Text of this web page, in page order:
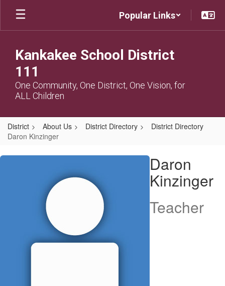
Skip
main
Popular Links
Kankakee School District
111
One Community, One District, One Vision, for
ALL Children
District About Us District Directory
District Directory
Daron Kinzinger
Daron,
Daron
Kinzinger
Teacher